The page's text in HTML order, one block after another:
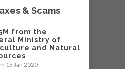
& Scams
from the
Ministry of
and Natural
15 Jan 2020